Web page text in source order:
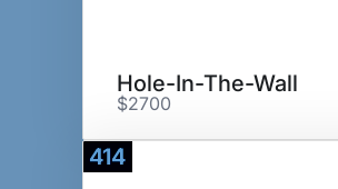
Hole-In-The-Wall
$2700
414